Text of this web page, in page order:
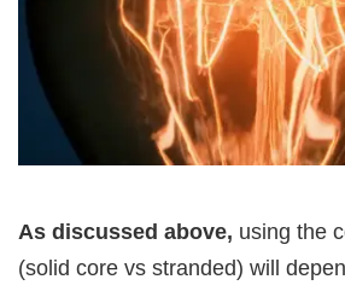
As discussed above, using the
(solid core vs stranded) will